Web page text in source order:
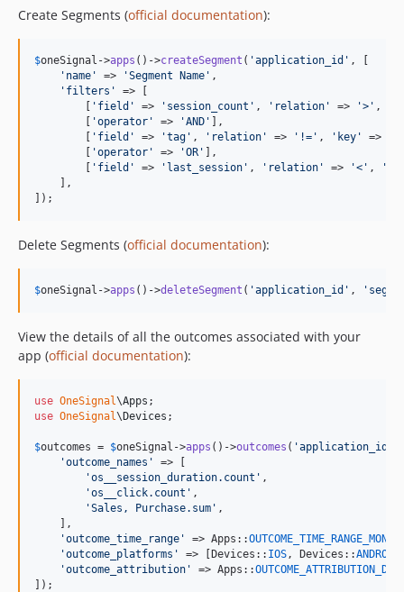
Create Segments (official documentation):
$oneSignal ->apps ()->createSegment ( 'application_id ' , [
' name ' => 'Segment Name ' ,
' filters '
=> [
        [
' field ' => ' session_count ' , ' relation ' => '> ' ,
        [
'operator ' => 'AND ' ],
        [
' field ' => 'tag ' , ' relation ' => ' != ' , ' key ' =>
        [
'operator ' => 'OR ' ],
        [
' field ' => ' last_session ' , ' relation ' => '< ' , '
    ],
]);
Delete Segments (official documentation):
$oneSignal ->apps ()->deleteSegment ( 'application_id ' , '
View the details of all the outcomes associated with your
app (official documentation):
use OneSignal\Apps
use OneSignal\Devices ;
$outcomes = $oneSignal ->apps ()->outcomes ( 'application_id
'outcome_names '
=> [
'os__session_duration.count ' ,
'os__click.count ' ,
'Sales, Purchase.sum ' ,
    ],
'outcome_time_range ' => Apps::OUTCOME_TIME_RANGE_MONTH
'outcome_platforms ' => [Devices:: IOS , Devices::ANDROID
'outcome_attribution ' => Apps::
]);